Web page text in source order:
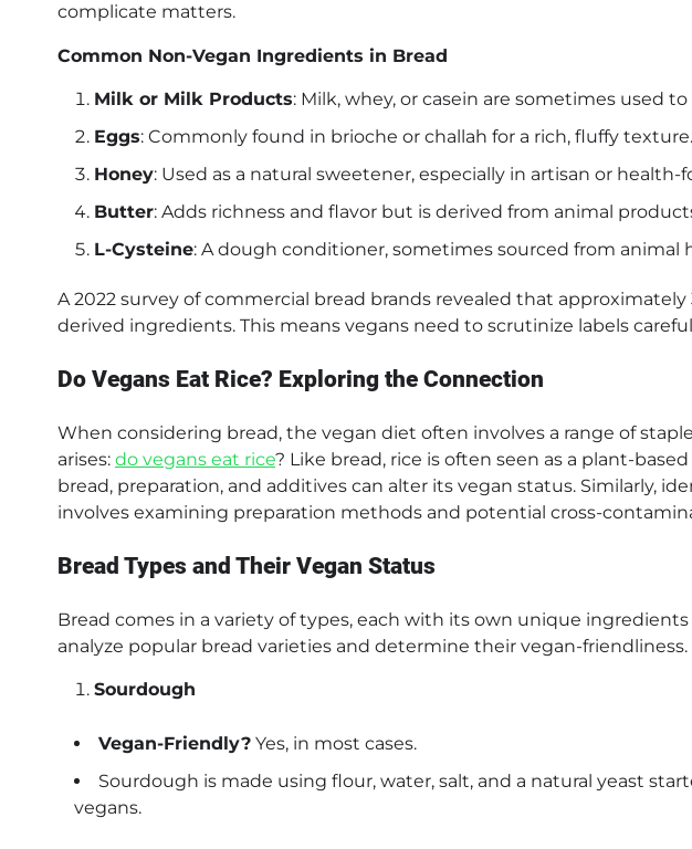
complicate matters.
Common Non-Vegan Ingredients in Bread
Milk or Milk Products: Milk, whey, or casein are sometimes used
Eggs: Commonly found in brioche or challah for a rich, fluffy texture.
Honey: Used as a natural sweetener, especially in artisan or health-
Butter: Adds richness and flavor but is derived from animal
L-Cysteine: A dough conditioner, sometimes sourced from animal
A 2022 survey of commercial bread brands revealed that approximately
derived ingredients. This means vegans need to scrutinize labels
Do Vegans Eat Rice? Exploring the Connection
When considering bread, the vegan diet often involves a range of
arises: do vegans eat rice? Like bread, rice is often seen as a plant-
bread, preparation, and additives can alter its vegan status. Similarly,
involves examining preparation methods and potential cross-
Bread Types and Their Vegan Status
Bread comes in a variety of types, each with its own unique
analyze popular bread varieties and determine their vegan-friendliness.
Sourdough
Vegan-Friendly? Yes, in most cases.
Sourdough is made using flour, water, salt, and a natural yeast
vegans.